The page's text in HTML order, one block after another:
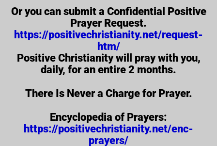
Or you can submit a Confidential Positive
Prayer Request.
https://positivechristianity.net/request-
htm/
Positive Christianity will pray with you,
daily, for an entire 2 months.
There Is Never a Charge for Prayer.
Encyclopedia of Prayers:
https://positivechristianity.net/enc-
prayers/